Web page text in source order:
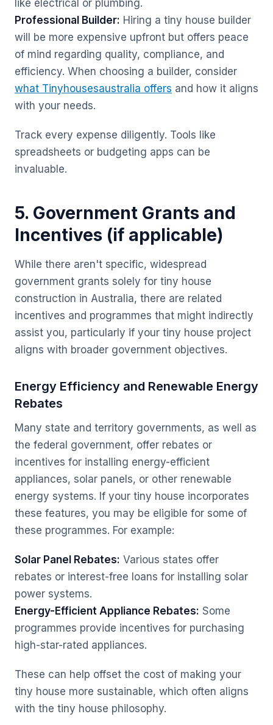
like electrical or plumbing.
Professional Builder: Hiring a tiny house builder
will be more expensive upfront but offers peace
of mind regarding quality, compliance, and
efficiency. When choosing a builder, consider
what Tinyhousesaustralia offers and how it aligns
with your needs.
Track every expense diligently. Tools like
spreadsheets or budgeting apps can be
invaluable.
5. Government Grants and
Incentives (if applicable)
While there aren't specific, widespread
government grants solely for tiny house
construction in Australia, there are related
incentives and programmes that might indirectly
assist you, particularly if your tiny house project
aligns with broader government objectives.
Energy Efficiency and Renewable Energy
Rebates
Many state and territory governments, as well as
the federal government, offer rebates or
incentives for installing energy-efficient
appliances, solar panels, or other renewable
energy systems. If your tiny house incorporates
these features, you may be eligible for some of
these programmes. For example:
Solar Panel Rebates: Various states offer
rebates or interest-free loans for installing solar
power systems.
Energy-Efficient Appliance Rebates: Some
programmes provide incentives for purchasing
high-star-rated appliances.
These can help offset the cost of making your
tiny house more sustainable, which often aligns
with the tiny house philosophy.